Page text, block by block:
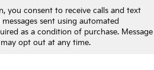
you consent to receive calls and text
sent using automated
as a condition of purchase. Message
opt out at any time.